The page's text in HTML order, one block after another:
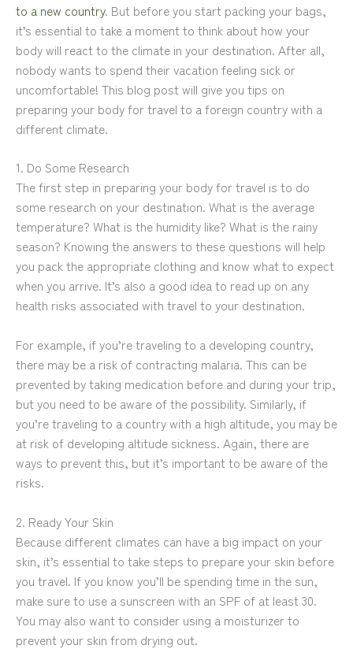
to a new country. But before you start packing your bags,
it’s essential to take a moment to think about how your
body will react to the climate in your destination. After all,
nobody wants to spend their vacation feeling sick or
uncomfortable! This blog post will give you tips on
preparing your body for travel to a foreign country with a
different climate.
1. Do Some Research
The first step in preparing your body for travel is to do
some research on your destination. What is the average
temperature? What is the humidity like? What is the rainy
season? Knowing the answers to these questions will help
you pack the appropriate clothing and know what to expect
when you arrive. It’s also a good idea to read up on any
health risks associated with travel to your destination.
For example, if you’re traveling to a developing country,
there may be a risk of contracting malaria. This can be
prevented by taking medication before and during your trip,
but you need to be aware of the possibility. Similarly, if
you’re traveling to a country with a high altitude, you may be
at risk of developing altitude sickness. Again, there are
ways to prevent this, but it’s important to be aware of the
risks.
2. Ready Your Skin
Because different climates can have a big impact on your
skin, it’s essential to take steps to prepare your skin before
you travel. If you know you’ll be spending time in the sun,
make sure to use a sunscreen with an SPF of at least 30.
You may also want to consider using a moisturizer to
prevent your skin from drying out.